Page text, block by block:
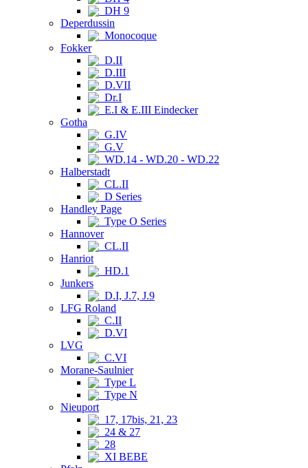
DH 9
Deperdussin
Monocoque
Fokker
D.II
D.III
D.VII
Dr.I
E.I & E.III Eindecker
Gotha
G.IV
G.V
WD.14 - WD.20 - WD.22
Halberstadt
CL.II
D Series
Handley Page
Type O Series
Hannover
CL.II
Hanriot
HD.1
Junkers
D.I, J.7, J.9
LFG Roland
C.II
D.VI
LVG
C.VI
Morane-Saulnier
Type L
Type N
Nieuport
17, 17bis, 21, 23
24 & 27
28
XI BEBE